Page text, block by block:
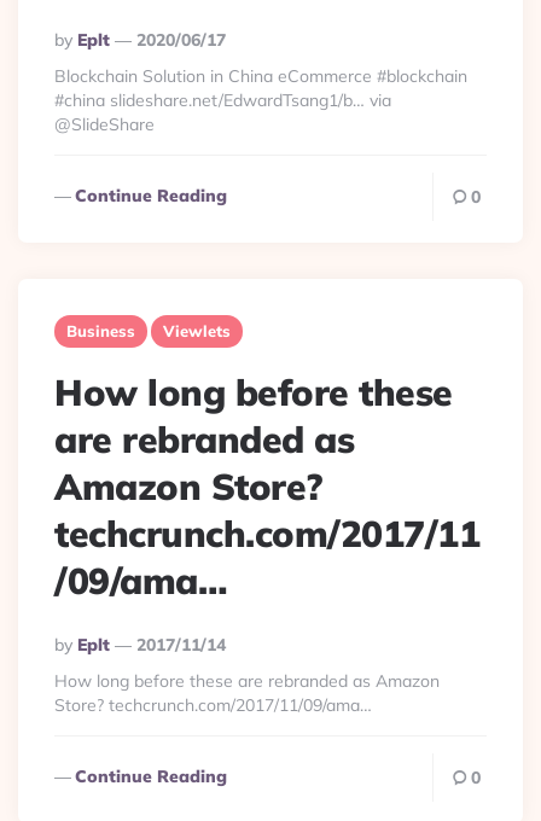
Posted
By
By Eplt
2020/06/17
Blockchain Solution in China eCommerce #blockchain
#china slideshare.net/EdwardTsang1/b… via
@SlideShare
Continue Reading 0
Business Viewlets
How long before these
are rebranded as
Amazon Store?
techcrunch.com/2017/11
/09/ama…
Posted
By
By Eplt
2017/11/14
How long before these are rebranded as Amazon
Store? techcrunch.com/2017/11/09/ama…
Continue Reading 0